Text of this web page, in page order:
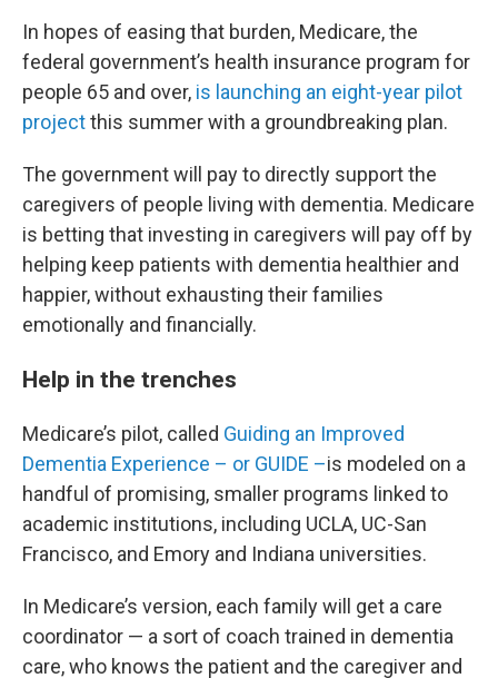
In hopes of easing that burden, Medicare, the
federal government’s health insurance program for
people 65 and over, is launching an eight-year pilot
projectthis summer with a groundbreaking plan.
The government will pay to directly support the
caregivers of people living with dementia. Medicare
is betting that investing in caregivers will pay off by
helping keep patients with dementia healthier and
happier, without exhausting their families
emotionally and financially.
Help in the trenches
Medicare’s pilot, called Guiding an Improved
Dementia Experience – or GUIDE –is modeled on a
handful of promising, smaller programs linked to
academic institutions, including UCLA, UC-San
Francisco, and Emory and Indiana universities.
In Medicare’s version, each family will get a care
coordinator — a sort of coach trained in dementia
care, who knows the patient and the caregiver and